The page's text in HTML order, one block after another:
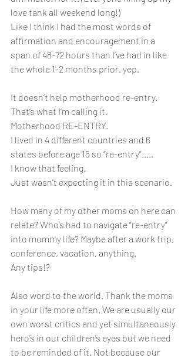
love tank all weekend long!)
Like I think I had the most words of
affirmation and encouragement in a
span of 48-72 hours than I’ve had in like
the whole 1-2 months prior. yep.
It doesn’t help motherhood re-entry.
That’s what I’m calling it.
Motherhood RE-ENTRY.
I lived in 4 different countries and 6
states before age 15 so “re-entry”.....
I know that feeling.
Just wasn’t expecting it in this scenario.
How many of my other moms on here can
relate? Who’s had to navigate “re-entry”
into mommy life? Maybe after a work trip,
conference, vacation, anything.
Any tips!?
Also word to the world. Thank the moms
in your life more often. We are usually our
own worst critics and yet simultaneously
hero’s in our children’s eyes but we need
to be reminded of it. Not because our